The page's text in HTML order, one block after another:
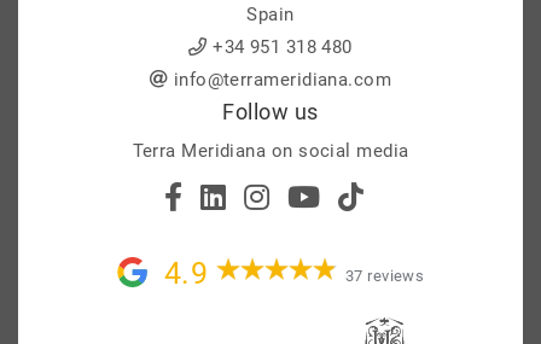
Spain
+34 951 318 480
info@terrameridiana.com
Follow us
Terra Meridiana on social media
4.9 37 reviews